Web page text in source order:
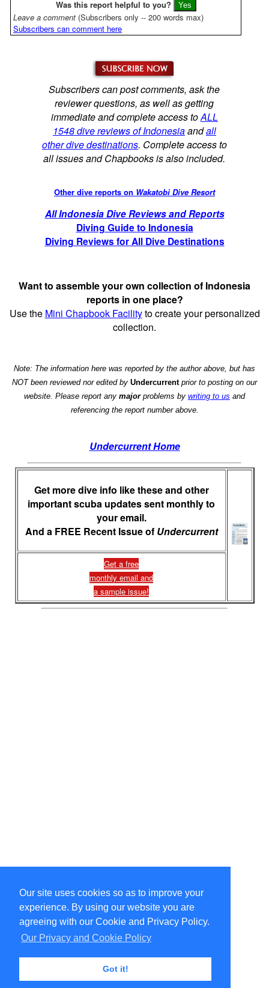
Our site uses cookies so as to improve your
experience. By using our website you are
agreeing with our Cookie and Privacy Policy.
Our Privacy and Cookie Policy
Got it!
Was this report helpful to you?
Leave a comment (Subscribers only -- 200 words max)
Subscribers can comment here
Subscribers can post comments, ask the
reviewer questions, as well as getting
immediate and complete access toALL
1548 dive reviews of Indonesiaandall
other dive destinations. Complete access to
all issues and Chapbooks is also included.
Other dive reports on Wakatobi Dive Resort
All Indonesia Dive Reviews and Reports
Diving Guide to Indonesia
Diving Reviews for All Dive Destinations
Want to assemble your own collection of Indonesia
reports in one place?
Use the Mini Chapbook Facilityto create your personalized
collection.
Note: The information here was reported by the author above, but has
NOT been reviewed nor edited by Undercurrentprior to posting on our
website. Please report any majorproblems by writing to us and
referencing the report number above.
Undercurrent Home
Get more dive info like these and other
important scuba updates sent monthly to
your email.
And a FREE Recent Issue of Undercurrent
Get a free
monthly email and
a sample issue!
Select Language ▼
Copyright © 1996-2026 Undercurrent (www.undercurrent.org)
3020 Bridgeway, Ste 102, Sausalito, Ca 94965
All rights reserved.
Page computed and displayed in 0.13 seconds